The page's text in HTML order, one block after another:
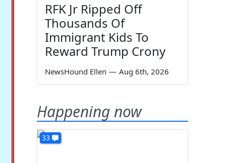
RFK Jr Ripped Off
Thousands Of
Immigrant Kids To
Reward Trump Crony
NewsHound Ellen — Aug 6th, 2026
Happening now
33